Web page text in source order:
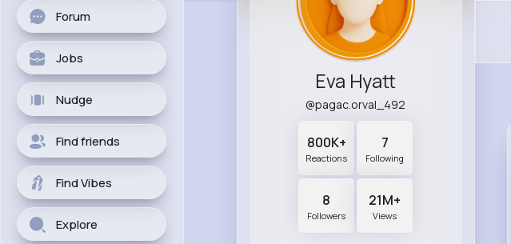
Forum
Jobs
Nudge
Find friends
Find Vibes
Explore
Eva Hyatt
@pagac.orval_492
800K+
Reactions
7
Following
8
Followers
21M+
Views